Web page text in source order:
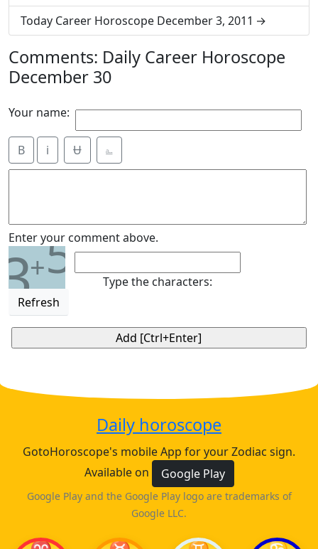
Today Career Horoscope December 3, 2011
Comments: Daily Career Horoscope
December 30
Your name:
B i Ʉ ⎁
Enter your comment above.
3+5
Refresh
Type the characters:
Daily horoscope
GotoHoroscope's mobile App for your Zodiac sign.
Available on
Google Play
Google Play and the Google Play logo are trademarks of
Google LLC.